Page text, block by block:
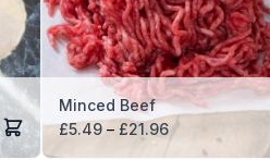
Minced Beef
£5.49 – £21.96Price
range: